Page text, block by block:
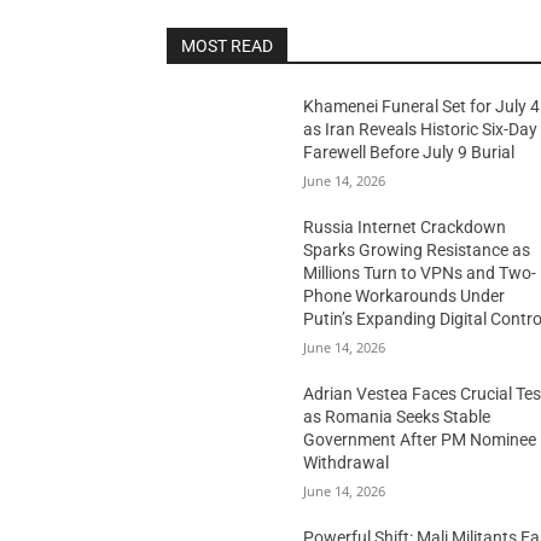
MOST READ
Khamenei Funeral Set for July 4
as Iran Reveals Historic Six-Day
Farewell Before July 9 Burial
June 14, 2026
Russia Internet Crackdown
Sparks Growing Resistance as
Millions Turn to VPNs and Two-
Phone Workarounds Under
Putin’s Expanding Digital
June 14, 2026
Adrian Vestea Faces Crucial
as Romania Seeks Stable
Government After PM Nominee
Withdrawal
June 14, 2026